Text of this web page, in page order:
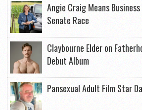
Angie Craig Means
Senate Race
Claybourne Elder on
Debut Album
Pansexual Adult Film Star